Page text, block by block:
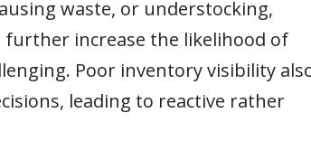
waste, or understocking,
further increase the likelihood of
Poor inventory visibility
leading to reactive rather